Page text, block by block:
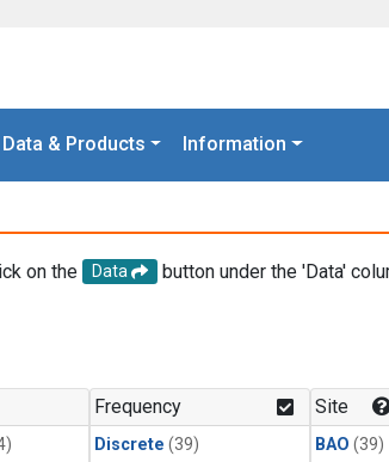
Data & Products Information
on the Data
button under the 'Data'
Frequency
Discrete (39)
Site
BAO (39)